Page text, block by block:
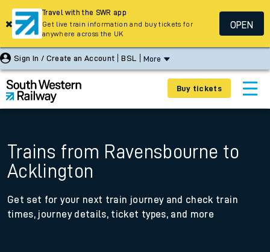
Sign In / Create an Account BSL More
Buy tickets
Trains from Ravensbourne to
Acklington
Get set for your next train journey and check train
times, journey details, ticket types, and more
Travel with the SWR app
Get live train information and buy tickets for
anywhere across the UK
OPEN